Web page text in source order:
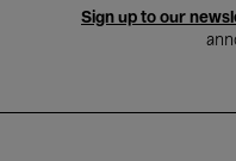
Sign up to our